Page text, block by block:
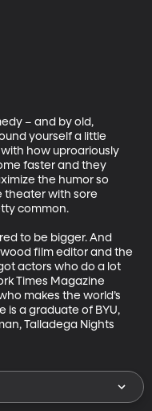
– and by old,
yourself a little
with how uproariously
faster and they
the humor so
theater with sore
common.
to be bigger. And
film editor and the
actors who do a lot
Times Magazine
makes the world’s
is a graduate of BYU,
Talladega Nights